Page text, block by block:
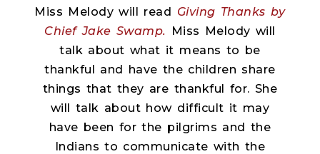
Miss Melody will read Giving Thanks by
Chief Jake Swamp. Miss Melody will
talk about what it means to be
thankful and have the children share
things that they are thankful for. She
will talk about how difficult it may
have been for the pilgrims and the
Indians to communicate with the